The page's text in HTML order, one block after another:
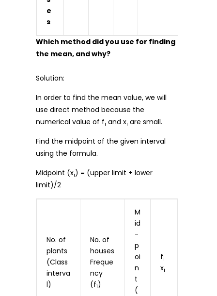
e
s
Which method did you use for finding
the mean, and why?
Solution:
In order to find the mean value, we will
use direct method because the
numerical value of fi and xi are small.
Find the midpoint of the given interval
using the formula.
Midpoint (xi) = (upper limit + lower
limit)/2
No. of
plants
(Class
interva
l)
No. of
houses
Freque
ncy
(fi)
M
id
-
p
oi
n
t
(
fi
xi